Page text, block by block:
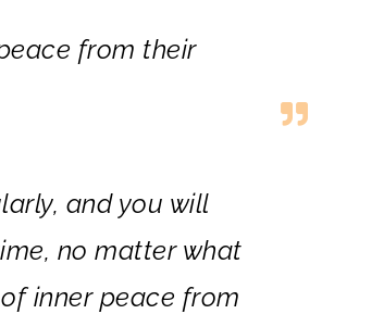
from their
and you will
no matter what
inner peace from